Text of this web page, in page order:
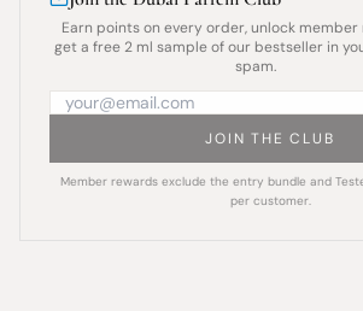
Earn points on every order, unlock member
get a free 2 ml sample of our bestseller in
spam.
JOIN THE CLUB
Member rewards exclude the entry bundle and
per customer.